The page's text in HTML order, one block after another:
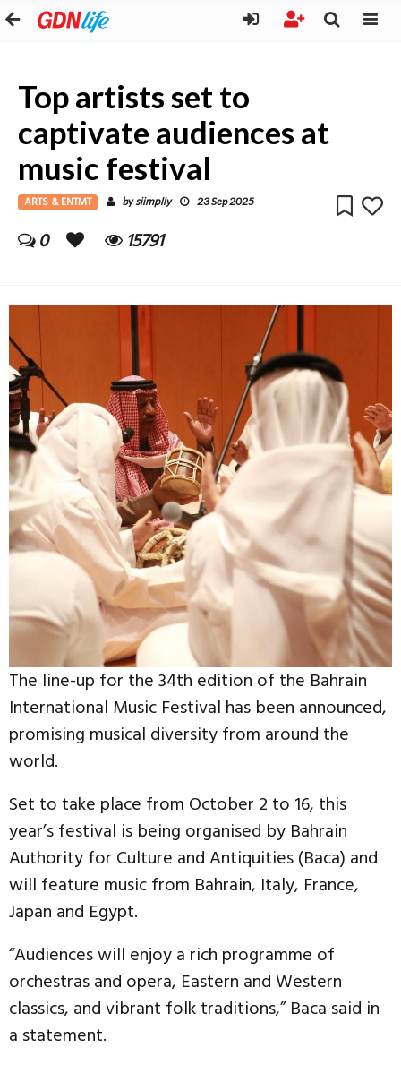
Top artists set to
captivate audiences at
music festival
ARTS & ENTMT bysiimplly 23 Sep 2025
0 15791
The line-up for the 34th edition of the Bahrain
International Music Festival has been announced,
promising musical diversity from around the
world.
Set to take place from October 2 to 16, this
year’s festival is being organised by Bahrain
Authority for Culture and Antiquities (Baca) and
will feature music from Bahrain, Italy, France,
Japan and Egypt.
“Audiences will enjoy a rich programme of
orchestras and opera, Eastern and Western
classics, and vibrant folk traditions,” Baca said in
a statement.